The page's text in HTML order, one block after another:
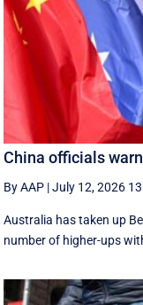
China officials
By AAP |July 12, 2026
Australia has taken up
number of higher-ups